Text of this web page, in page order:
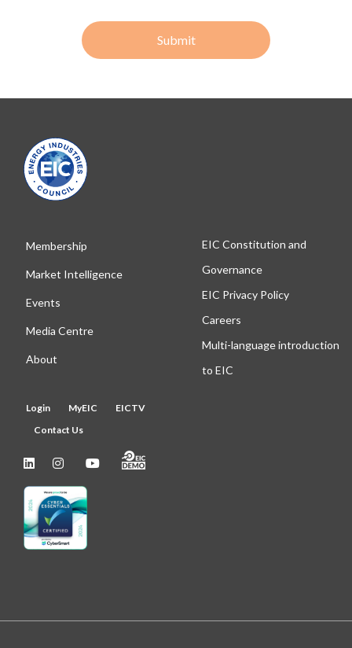
Submit
Membership
Market Intelligence
Events
Media Centre
About
EIC Constitution and
Governance
EIC Privacy Policy
Careers
Multi-language introduction
to EIC
Login MyEIC
EICTV
Contact Us